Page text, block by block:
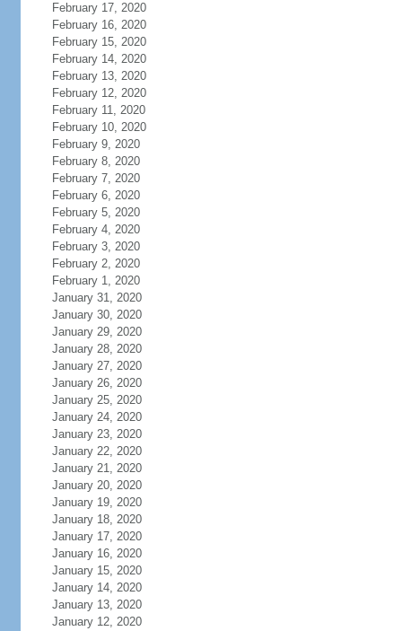
February 17, 2020
February 16, 2020
February 15, 2020
February 14, 2020
February 13, 2020
February 12, 2020
February 11, 2020
February 10, 2020
February 9, 2020
February 8, 2020
February 7, 2020
February 6, 2020
February 5, 2020
February 4, 2020
February 3, 2020
February 2, 2020
February 1, 2020
January 31, 2020
January 30, 2020
January 29, 2020
January 28, 2020
January 27, 2020
January 26, 2020
January 25, 2020
January 24, 2020
January 23, 2020
January 22, 2020
January 21, 2020
January 20, 2020
January 19, 2020
January 18, 2020
January 17, 2020
January 16, 2020
January 15, 2020
January 14, 2020
January 13, 2020
January 12, 2020